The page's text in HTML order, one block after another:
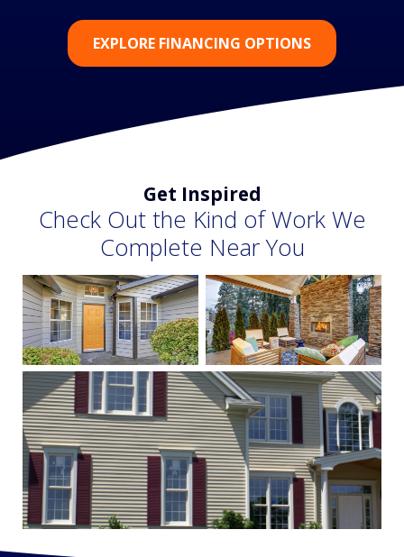
EXPLORE FINANCING OPTIONS
Get Inspired
Check Out the Kind of Work We
Complete Near You